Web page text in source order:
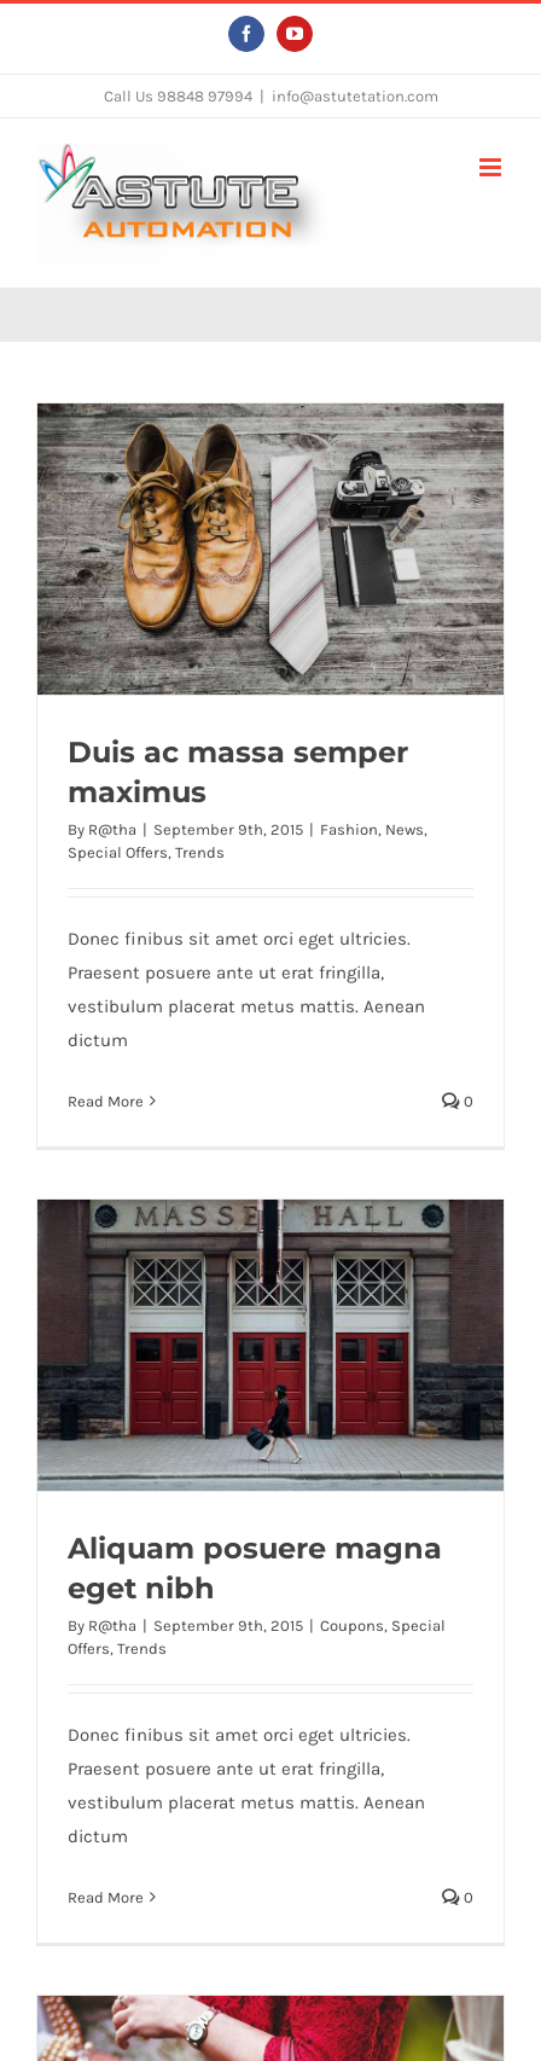
FacebookYouTube
Call Us 98848 97994 info@astutetation.com
Duis ac massa semper
maximus
By R@tha | September 9th, 2015 | Fashion, News,
Special Offers, Trends
Donec finibus sit amet orci eget ultricies.
Praesent posuere ante ut erat fringilla,
vestibulum placerat metus mattis. Aenean
dictum
Read More 0
Aliquam posuere magna
eget nibh
By R@tha | September 9th, 2015 | Coupons, Special
Offers, Trends
Donec finibus sit amet orci eget ultricies.
Praesent posuere ante ut erat fringilla,
vestibulum placerat metus mattis. Aenean
dictum
Read More 0